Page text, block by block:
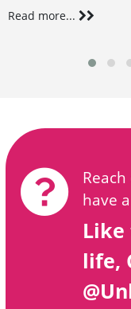
Read more...
have
life,